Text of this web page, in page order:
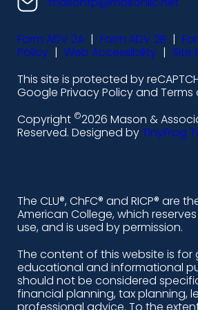
-
l
i
n
k
i
n
-
f
a
c
e
o
k
-
a
l
-
n
s
t
r
a
m
-
y
o
u
t
e
Form ADV 2A | Form ADV 2B |
Policy | Web Accessibility | Site
This site is protected by
Google Privacy Policy and
Copyright ©2026 Mason &
Reserved. Designed byTinyFrog
The CLU®, ChFC® and RICP® are
American College, which
use, and is used by permission.
The content of this website is for
educational and informational
should not be considered
financial planning, tax planning,